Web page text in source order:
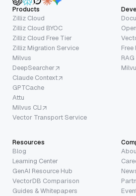
Products
Zilliz Cloud
Zilliz Cloud BYOC
Zilliz Cloud Free Tier
Zilliz Migration Service
Milvus
DeepSearcher
Claude Context
GPTCache
Attu
Milvus CLI
Vector Transport Service
Resources
Blog
Learning Center
GenAI Resource Hub
VectorDB Comparison
Guides & Whitepapers